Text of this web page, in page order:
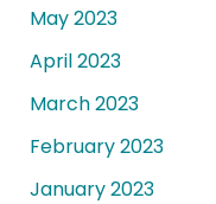
May 2023
April 2023
March 2023
February 2023
January 2023